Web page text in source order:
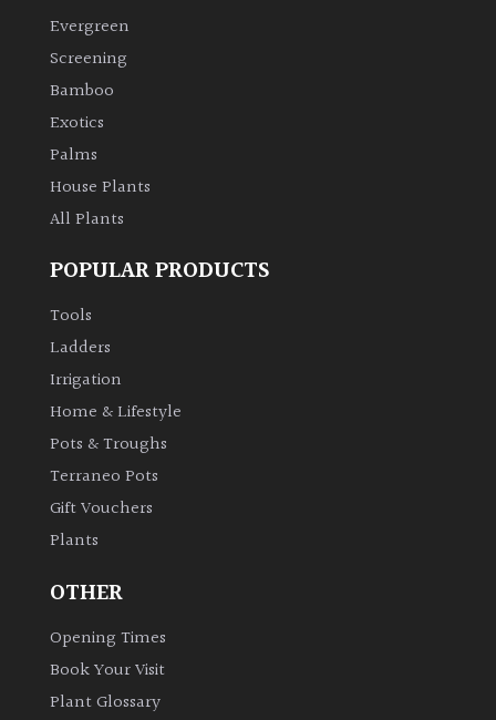
Grasses
Ground
Cover
Grown
Hedges
Herbaceous
Palms
Plants
Evergreen
Screening
Bamboo
Exotics
Palms
House Plants
All Plants
POPULAR PRODUCTS
Tools
Ladders
Irrigation
Home & Lifestyle
Pots & Troughs
Terraneo Pots
Gift Vouchers
Plants
OTHER
Opening Times
Book Your Visit
Plant Glossary